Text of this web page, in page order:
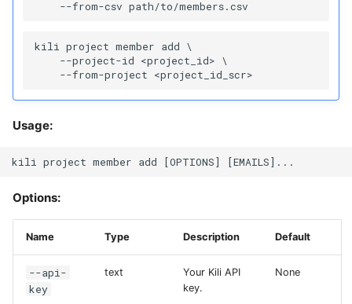
kili project member add \
    --project-id <project_id> \
Usage:
Options:
Name Type Description Default
--api-
key
text
Your Kili API
key.
None